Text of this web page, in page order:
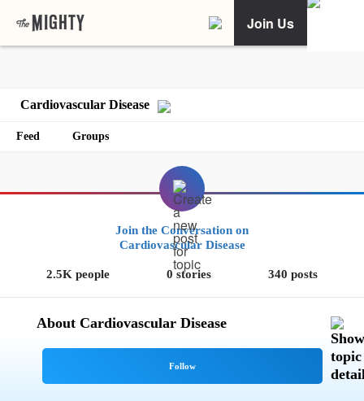
Join Us
Cardiovascular Disease
Feed Groups
Join the Conversation on
Cardiovascular Disease
2.5K people 0 stories 340 posts
About Cardiovascular Disease